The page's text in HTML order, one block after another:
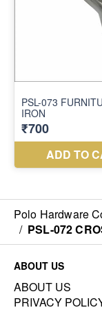
Polo Hardware
/ PSL-072
ABOUT US
ABOUT US
PRIVACY